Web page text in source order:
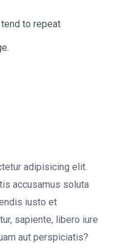
to repeat
adipisicing elit.
accusamus soluta
iusto et
sapiente, libero iure
aut perspiciatis?